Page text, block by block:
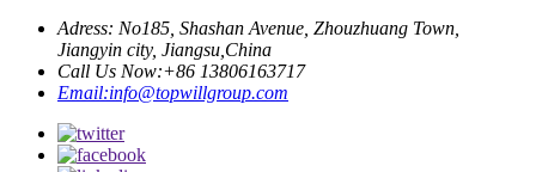
Adress: No185, Shashan Avenue, Zhouzhuang Town,
Jiangyin city, Jiangsu,China
Call Us Now:+86 13806163717
Email:info@topwillgroup.com